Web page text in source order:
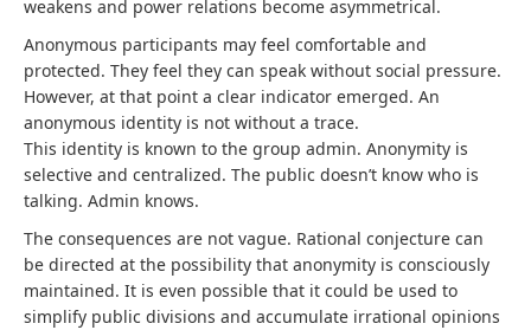
weakens and power relations become asymmetrical.
Anonymous participants may feel comfortable and
protected. They feel they can speak without social pressure.
However, at that point a clear indicator emerged. An
anonymous identity is not without a trace.
This identity is known to the group admin. Anonymity is
selective and centralized. The public doesn’t know who is
talking. Admin knows.
The consequences are not vague. Rational conjecture can
be directed at the possibility that anonymity is consciously
maintained. It is even possible that it could be used to
simplify public divisions and accumulate irrational opinions